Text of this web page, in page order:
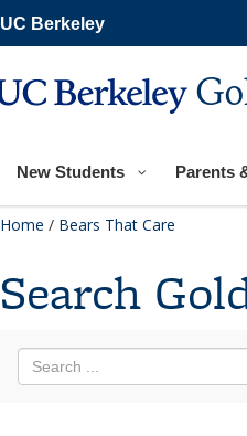
UC Berkeley
New Students Parents
Home / Bears That Care
Search